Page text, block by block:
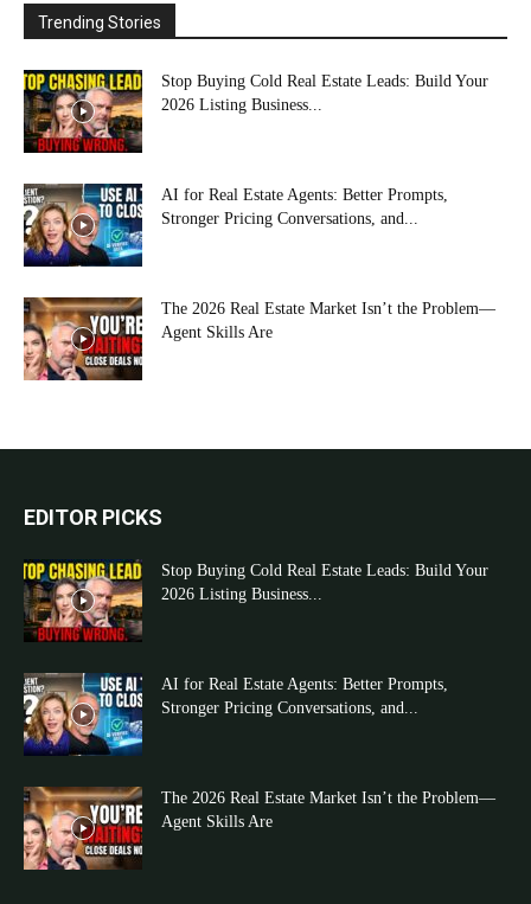
Trending Stories
Stop Buying Cold Real Estate Leads: Build Your
2026 Listing Business...
AI for Real Estate Agents: Better Prompts,
Stronger Pricing Conversations, and...
The 2026 Real Estate Market Isn’t the Problem—
Agent Skills Are
EDITOR PICKS
Stop Buying Cold Real Estate Leads: Build Your
2026 Listing Business...
AI for Real Estate Agents: Better Prompts,
Stronger Pricing Conversations, and...
The 2026 Real Estate Market Isn’t the Problem—
Agent Skills Are